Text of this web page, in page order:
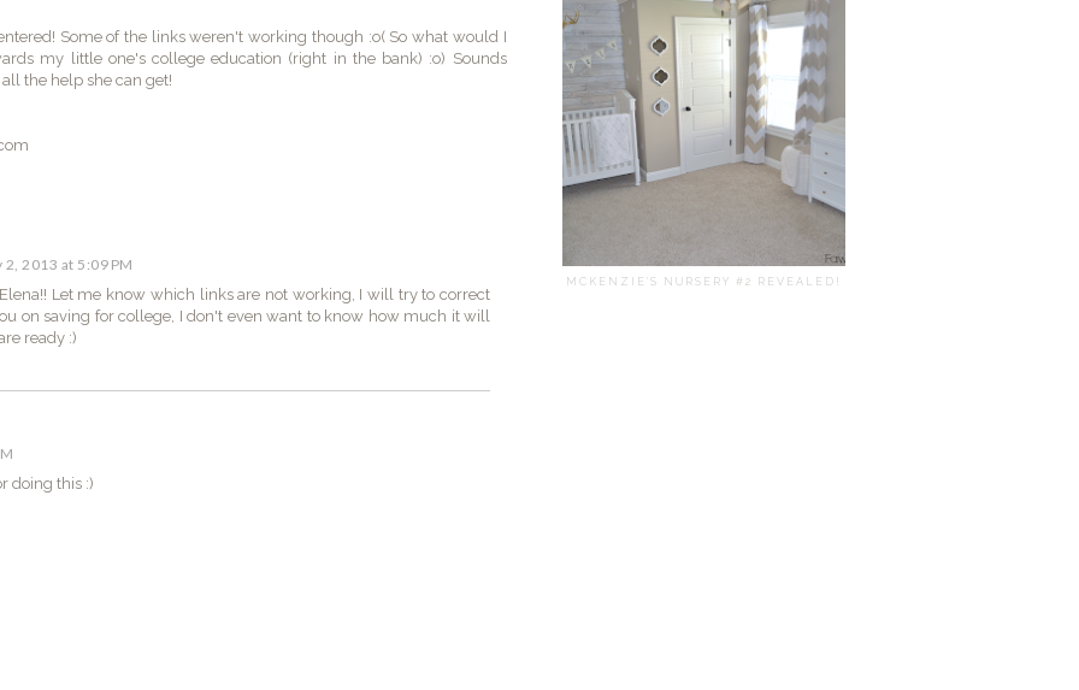
Some of the links weren't working though :o( So what would I
my little one's college education (right in the bank) :o) Sounds
the help she can get!
2, 2013 at 5:09 PM
Let me know which links are not working, I will try to correct
on saving for college, I don't even want to know how much it will
ready :)
doing this :)
MCKENZIE'S NURSERY #2 REVEALED!